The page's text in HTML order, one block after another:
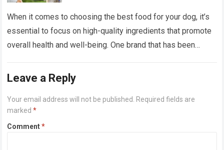
When it comes to choosing the best food for your dog, it’s
essential to focus on high-quality ingredients that promote
overall health and well-being. One brand that has been
Leave a Reply
Your email address will not be published.
Required fields are
marked*
Comment*